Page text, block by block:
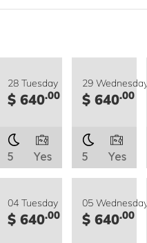
28 Tuesday
$ 640.00
5 Yes
29 Wednesday
$ 640.00
5 Yes
04 Tuesday
$ 640.00
05 Wednesday
$ 640.00